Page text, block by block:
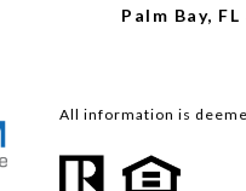
Palm Bay, FL
All information is